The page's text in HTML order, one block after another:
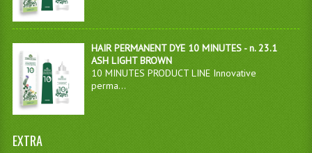
HAIR PERMANENT DYE 10 MINUTES - n. 23.1
ASH LIGHT BROWN
10 MINUTES PRODUCT LINE Innovative
perma...
EXTRA